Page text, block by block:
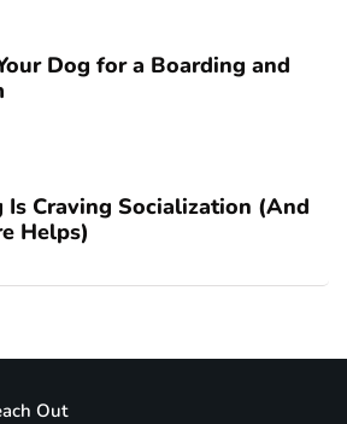
Dog for a Boarding and
Is Craving Socialization (And
Helps)
Out